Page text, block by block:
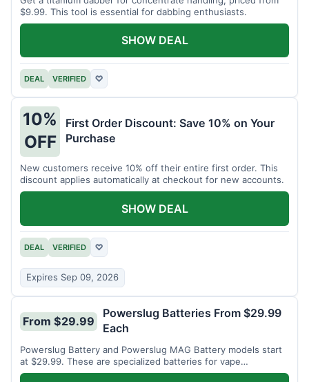
$9.99. This tool is essential for dabbing enthusiasts.
DEAL VERIFIED ♡
SHOW DEAL
10%
OFF
First Order Discount: Save 10% on Your
Purchase
New customers receive 10% off their entire first order. This
discount applies automatically at checkout for new accounts.
DEAL VERIFIED ♡
Expires Sep 09, 2026
SHOW DEAL
From $29.99
Powerslug Batteries From $29.99
Each
Powerslug Battery and Powerslug MAG Battery models start
at $29.99. These are specialized batteries for vape
cartridges.